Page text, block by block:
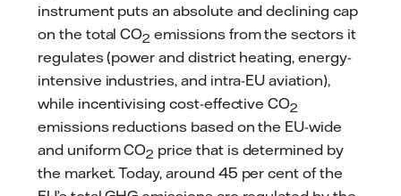
instrument puts an absolute and declining cap
on the total CO2 emissions from the sectors it
regulates (power and district heating, energy-
intensive industries, and intra-EU aviation),
while incentivising cost-effective CO2
emissions reductions based on the EU-wide
and uniform CO2 price that is determined by
the market. Today, around 45 per cent of the